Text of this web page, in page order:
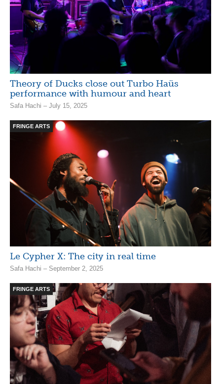
Theory of Ducks close out Turbo Haüs
performance with humour and heart
Safa Hachi – July 15, 2025
FRINGE ARTS
Le Cypher X: The city in real time
Safa Hachi – September 2, 2025
FRINGE ARTS